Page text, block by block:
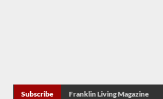
Subscribe Franklin Living Magazine